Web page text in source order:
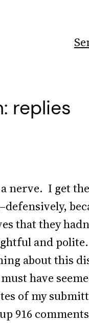
replies
nerve. I get
that they
and
about this
have
of my
916